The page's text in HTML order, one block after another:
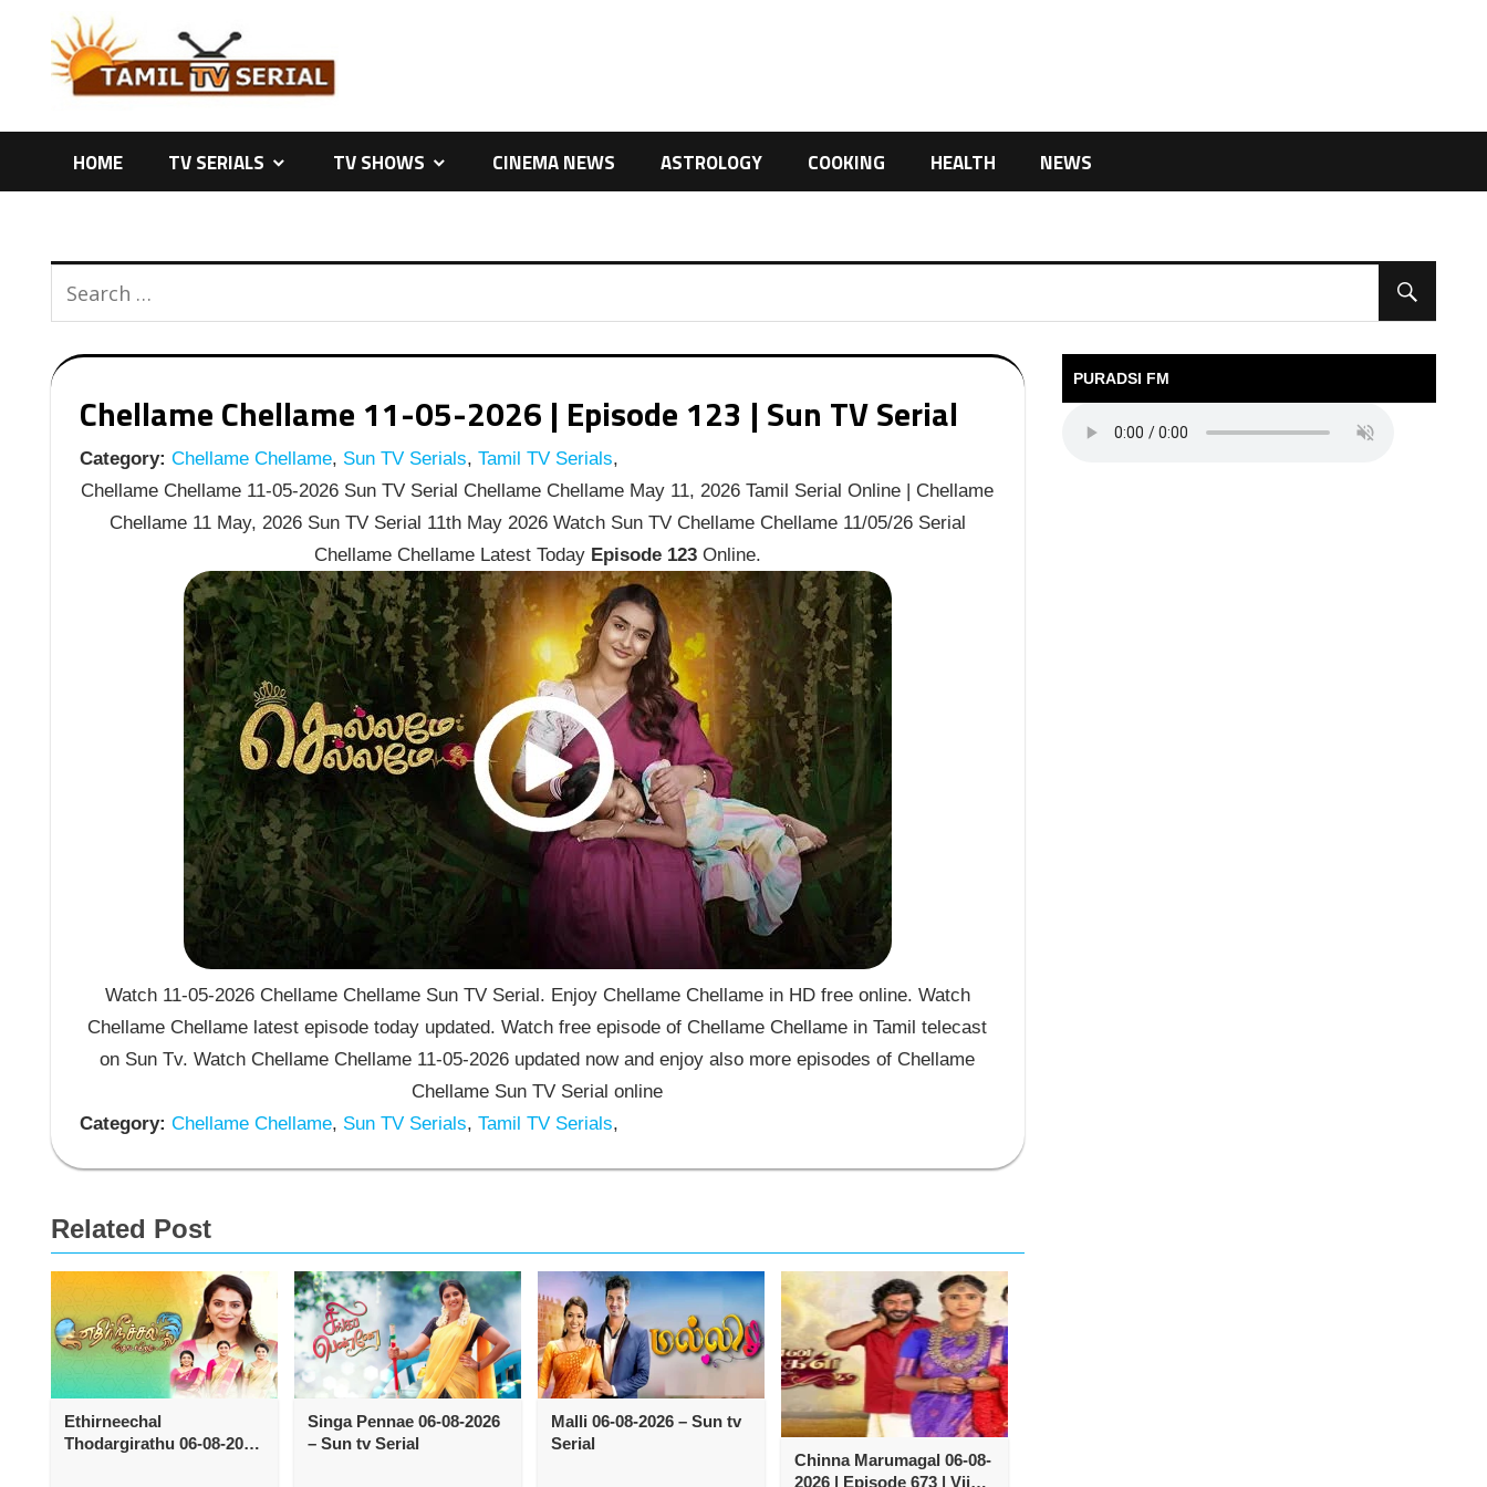
content
HOME TV SERIALS TV SHOWS CINEMA NEWS ASTROLOGY COOKING HEALTH NEWS
Chellame Chellame 11-05-2026 | Episode 123 | Sun TV Serial
Category: Chellame Chellame, Sun TV Serials, Tamil TV Serials,
Chellame Chellame 11-05-2026 Sun TV Serial Chellame Chellame May 11, 2026 Tamil Serial Online | Chellame
Chellame 11 May, 2026 Sun TV Serial 11th May 2026 Watch Sun TV Chellame Chellame 11/05/26 Serial
Chellame Chellame Latest Today Episode 123Online.
Watch 11-05-2026 Chellame Chellame Sun TV Serial. Enjoy Chellame Chellame in HD free online. Watch
Chellame Chellame latest episode today updated. Watch free episode of Chellame Chellame in Tamil telecast
on Sun Tv. Watch Chellame Chellame 11-05-2026 updated now and enjoy also more episodes of Chellame
Chellame Sun TV Serial online
Category: Chellame Chellame, Sun TV Serials, Tamil TV Serials,
Related Post
Ethirneechal
Thodargirathu 06-08-2026
Singa Pennae 06-08-2026
– Sun tv Serial
Malli 06-08-2026 – Sun tv
Serial
Chinna Marumagal 06-08-
2026 | Episode 673 | Vijay
PURADSI FM